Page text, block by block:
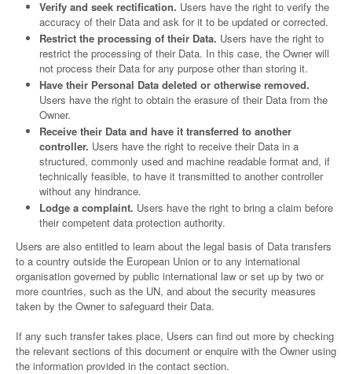
Verify and seek rectification. Users have the right to verify the
accuracy of their Data and ask for it to be updated or corrected.
Restrict the processing of their Data. Users have the right to
restrict the processing of their Data. In this case, the Owner will
not process their Data for any purpose other than storing it.
Have their Personal Data deleted or otherwise removed.
Users have the right to obtain the erasure of their Data from the
Owner.
Receive their Data and have it transferred to another
controller. Users have the right to receive their Data in a
structured, commonly used and machine readable format and, if
technically feasible, to have it transmitted to another controller
without any hindrance.
Lodge a complaint. Users have the right to bring a claim before
their competent data protection authority.
Users are also entitled to learn about the legal basis of Data transfers
to a country outside the European Union or to any international
organisation governed by public international law or set up by two or
more countries, such as the UN, and about the security measures
taken by the Owner to safeguard their Data.
If any such transfer takes place, Users can find out more by checking
the relevant sections of this document or enquire with the Owner using
the information provided in the contact section.